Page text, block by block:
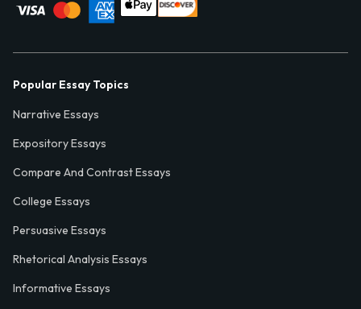
Popular Essay Topics
Narrative Essays
Expository Essays
Compare And Contrast Essays
College Essays
Persuasive Essays
Rhetorical Analysis Essays
Informative Essays